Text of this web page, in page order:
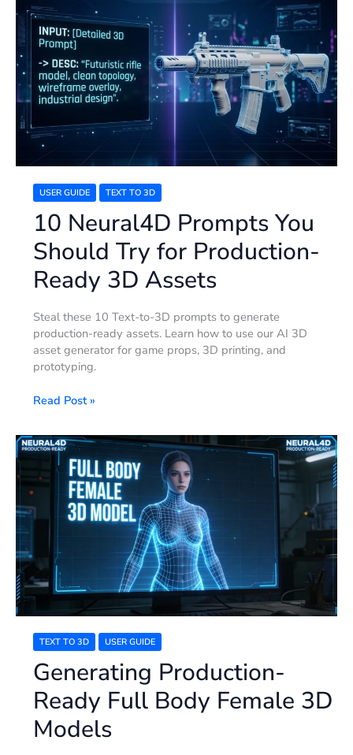
USER GUIDE TEXT TO 3D
10 Neural4D Prompts You
Should Try for Production-
Ready 3D Assets
Steal these 10 Text-to-3D prompts to generate
production-ready assets. Learn how to use our AI 3D
asset generator for game props, 3D printing, and
prototyping.
Neural4D
Prompts
You
Should
Try
for
Production-
Ready
3D
Read Post »
TEXT TO 3D USER GUIDE
Generating Production-
Ready Full Body Female 3D
Models
Generating
Production-
Ready
Full
Body
Female
Models